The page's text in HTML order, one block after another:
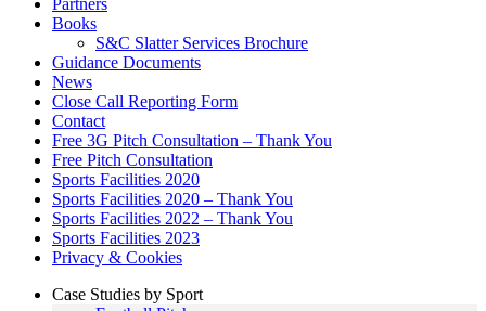
Partners
Books
S&C Slatter Services Brochure
Guidance Documents
News
Close Call Reporting Form
Contact
Free 3G Pitch Consultation – Thank You
Free Pitch Consultation
Sports Facilities 2020
Sports Facilities 2020 – Thank You
Sports Facilities 2022 – Thank You
Sports Facilities 2023
Privacy & Cookies
Case Studies by Sport